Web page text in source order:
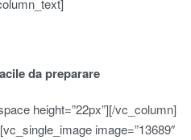
da preparare
height=”22px”][/vc_column]
image=”13689″